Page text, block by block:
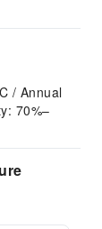
/ Annual
70%–